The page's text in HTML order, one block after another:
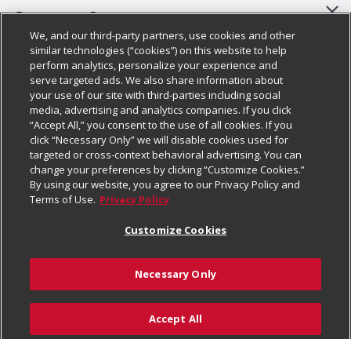
About Us
Our Brands
Careers
Charitable Foundation
Newsroom
Product Recalls
Real Estate
Welcome
Where Else Campaign
Customer Support
Bulk Gift Card Orders
Business & Community HQ
Contact Us
Digital Coupon
Frequently Asked Questions
Promotions & Offers
Tax Exemption Application
Safety Data Sheets
Policies & Disclosures
Cage Free Egg Policy
Cookie Policy
Do Not Sell My Personal Information
Privacy Policy
Website Accessibility Statement
Terms & Conditions
Customize Cookies
Follow Us
Download Our Apps
© 2026
We, and our third-party partners, use cookies and other
similar technologies (“cookies”) on this website to help
perform analytics, personalize your experience and
serve targeted ads. We also share information about
your use of our site with third-parties including social
media, advertising and analytics companies. If you click
“Accept All,” you consent to the use of all cookies. If you
click “Necessary Only” we will disable cookies used for
targeted or cross-context behavioral advertising. You can
change your preferences by clicking “Customize Cookies.”
By using our website, you agree to our Privacy Policy and
Terms of Use. Privacy Policy
Customize Cookies
Necessary Only
Accept All